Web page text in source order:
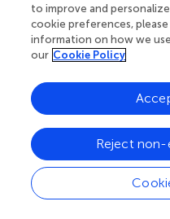
y = (I− ρW)−1
+(
Wδ)X+(I−λW)−1u
This formulation makes it
the regression parameters
explanatory variables and
Unlike what happens in
to improve and
cookie preferences,
information on how we
our Cookie Policy
Reject non-